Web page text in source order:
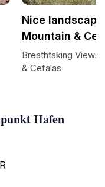
Hafen
Nice
Mountain &
Breathtaking Views
& Cefalas